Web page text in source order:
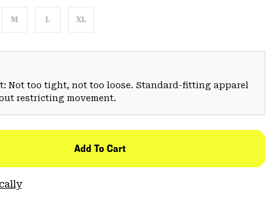
M L XL
Not too tight, not too loose. Standard-fitting apparel
restricting movement.
Add To Cart